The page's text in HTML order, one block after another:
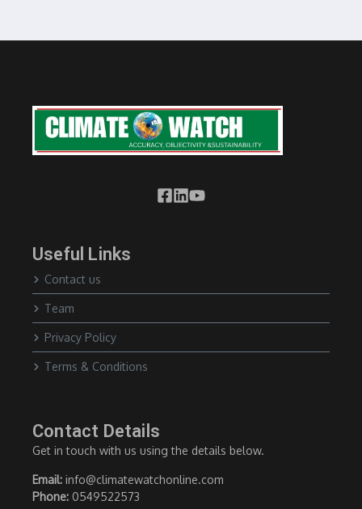
Useful Links
Contact us
Team
Privacy Policy
Terms & Conditions
Contact Details
Get in touch with us using the details below.
Email: info@climatewatchonline.com
Phone: 0549522573